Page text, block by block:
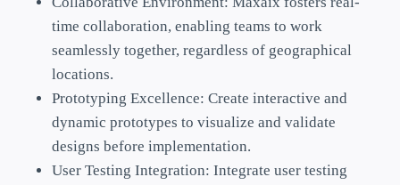
time collaboration, enabling teams to work
seamlessly together, regardless of geographical
locations.
Prototyping Excellence: Create interactive and
dynamic prototypes to visualize and validate
designs before implementation.
User Testing Integration: Integrate user testing